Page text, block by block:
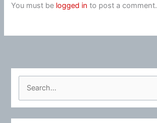
You must be logged in to post a comment.